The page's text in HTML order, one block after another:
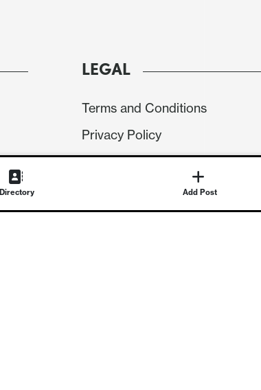
LEGAL
Terms and Conditions
Privacy Policy
Compliance
GET IN TOUCH
Directory Add Post